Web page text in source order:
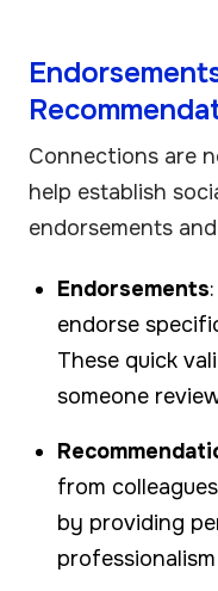
Connections are
help establish
endorsements
Endorsements
endorse
These quick
someone
from
by providing